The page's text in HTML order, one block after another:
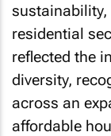
residential
reflected the
diversity,
across an
affordable